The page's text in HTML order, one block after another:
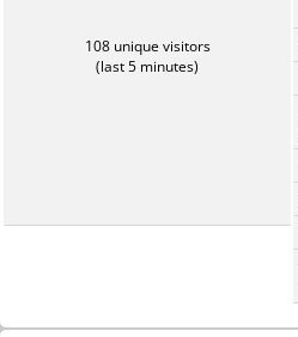
108 unique visitors
(last 5 minutes)